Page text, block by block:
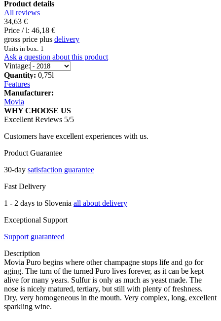
Product details
All reviews
34,63 €
Price / l: 46,18 €
gross price plus delivery
Units in box: 1
Ask a question about this product
Vintage:
Quantity: 0,75l
Features
Manufacturer:
Movia
WHY CHOOSE US
Excellent Reviews 5/5
Customers have excellent experiences with us.
Product Guarantee
30-day satisfaction guarantee
Fast Delivery
1 - 2 days to Slovenia all about delivery
Exceptional Support
Support guaranteed
Description
Movia Puro begins where other champagne stops life and go for
aging. The turn of the turned Puro lives forever, as it can be kept
alive for many years. Sulfur is only as much as yeast made. The
nose is nicely matured, tertiary, but still with plenty of freshness.
Dry, very homogeneous in the mouth. Very complex, long, excellent
sparkling wine.